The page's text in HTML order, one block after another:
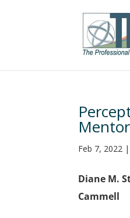
Feb 7, 2022
Diane M.
Cammell